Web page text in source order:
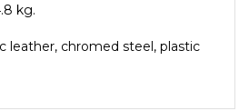
kg.
leather, chromed steel, plastic